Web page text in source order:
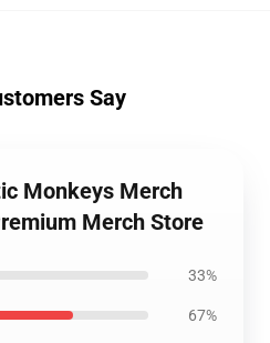
Say
Monkeys Merch
Merch Store
33%
67%